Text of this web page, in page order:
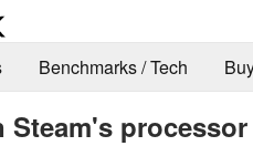
Benchmarks / Tech